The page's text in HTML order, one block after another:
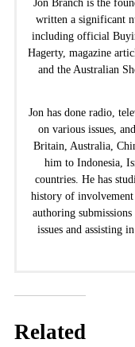
Jon Branch is the
written a significant
including official
Hagerty, magazine
and the Australian
Jon has done radio,
on various issues,
Britain, Australia,
him to Indonesia,
countries. He has
history of involvement
authoring
issues and assisting
Related